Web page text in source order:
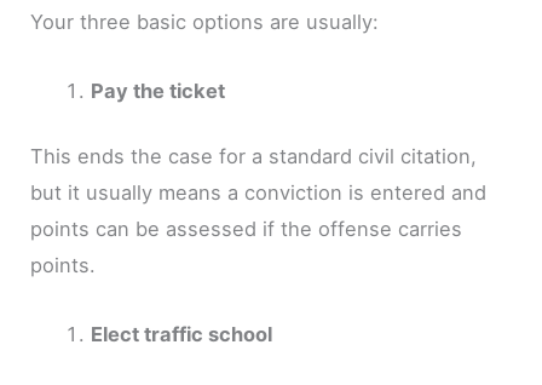
Your three basic options are usually:
Pay the ticket
This ends the case for a standard civil citation,
but it usually means a conviction is entered and
points can be assessed if the offense carries
points.
Elect traffic school